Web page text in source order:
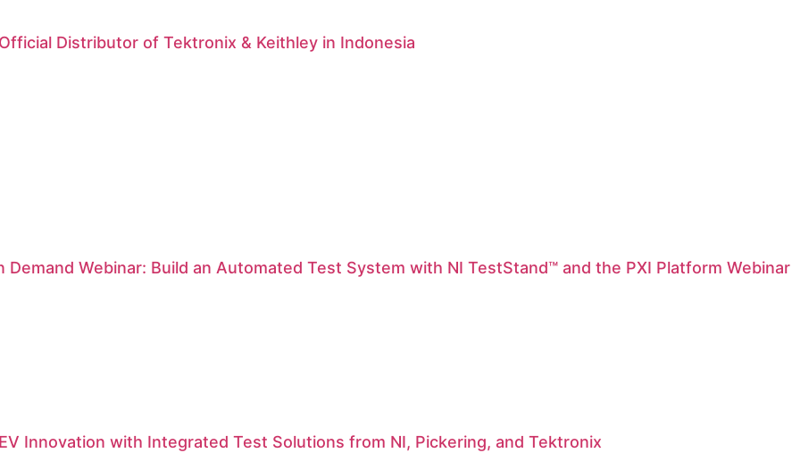
Distributor of Tektronix & Keithley in Indonesia
Demand Webinar: Build an Automated Test System with NI TestStand™ and the PXI Platform Webinar
Innovation with Integrated Test Solutions from NI, Pickering, and Tektronix